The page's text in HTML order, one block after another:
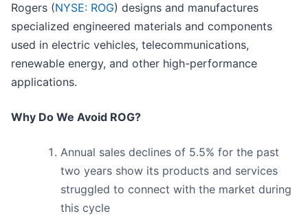
Rogers (NYSE: ROG) designs and manufactures
specialized engineered materials and components
used in electric vehicles, telecommunications,
renewable energy, and other high-performance
applications.
Why Do We Avoid ROG?
Annual sales declines of 5.5% for the past
two years show its products and services
struggled to connect with the market during
this cycle